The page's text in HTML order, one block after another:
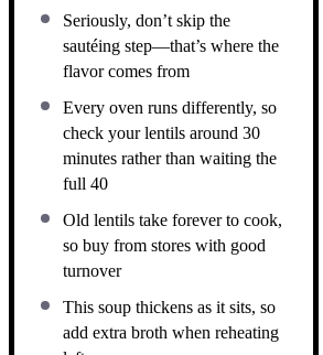
Seriously, don’t skip the
sautéing step—that’s where the
flavor comes from
Every oven runs differently, so
check your lentils around 30
minutes rather than waiting the
full 40
Old lentils take forever to cook,
so buy from stores with good
turnover
This soup thickens as it sits, so
add extra broth when reheating